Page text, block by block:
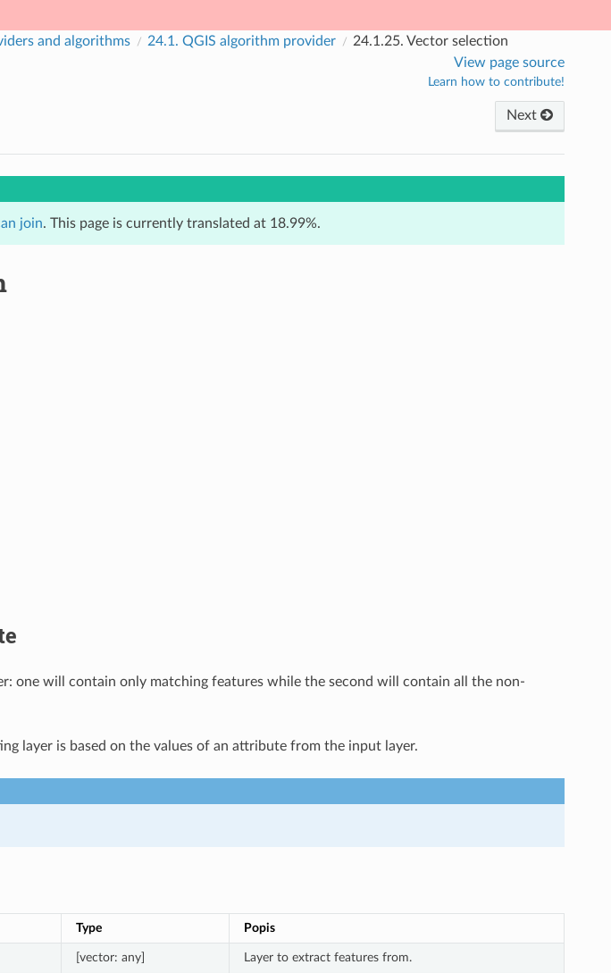
and algorithms 24.1. QGIS algorithm provider 24.1.25. Vector selection
View page source
Learn how to contribute!
Next
join. This page is currently translated at 18.99%.
one will contain only matching features while the second will contain all the non-
layer is based on the values of an attribute from the input layer.
Type Popis
[vector: any] Layer to extract features from.